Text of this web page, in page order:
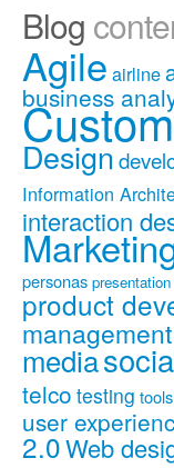
Blog
Agile airline
business
Design
Information
interaction
personas presentation
product
management
media
telco testing tools
user
2.0Web